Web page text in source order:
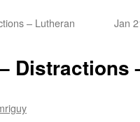
– Lutheran
Jan
Distractions